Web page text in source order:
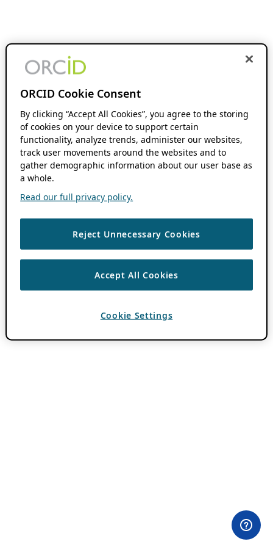
ORCID Cookie Consent
By clicking “Accept All Cookies”, you agree to the storing
of cookies on your device to support certain
functionality, analyze trends, administer our websites,
track user movements around the websites and to
gather demographic information about our user base as
a whole.
Read our full privacy policy.
Reject Unnecessary Cookies
Accept All Cookies
Cookie Settings